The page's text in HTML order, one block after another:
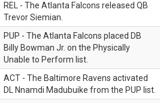
REL - The Atlanta Falcons released QB
Trevor Siemian.
PUP - The Atlanta Falcons placed DB
Billy Bowman Jr. on the Physically
Unable to Perform list.
ACT - The Baltimore Ravens activated
DL Nnamdi Madubuike from the PUP list.